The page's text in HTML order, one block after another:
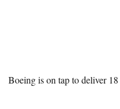
Boeing is on tap to deliver